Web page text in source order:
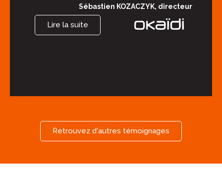
Sébastien KOZACZYK, directeur
Lire la suite
Retrouvez d'autres témoignages